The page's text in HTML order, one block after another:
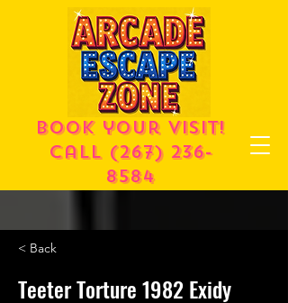
Book your visit!
call (267) 236-
8584
< Back
Teeter Torture 1982 Exidy